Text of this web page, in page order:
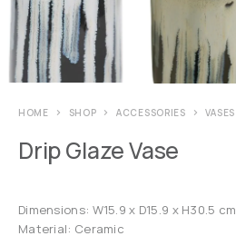
HOME SHOP ACCESSORIES VASES
Drip Glaze Vase
Dimensions: W15.9 x D15.9 x H30.5 cm
Material: Ceramic